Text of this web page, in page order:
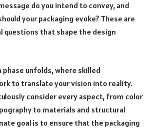
do you intend to convey, and
your packaging evoke? These are
questions that shape the design
phase unfolds, where skilled
to translate your vision into reality.
consider every aspect, from color
to materials and structural
goal is to ensure that the packaging